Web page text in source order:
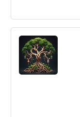
Hit 'em
Seen the
Anything Like
Learn how to
asking strategic